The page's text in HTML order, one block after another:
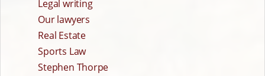
Legal writing
Our lawyers
Real Estate
Sports Law
Stephen Thorpe